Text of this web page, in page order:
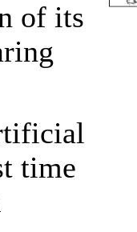
of its
time